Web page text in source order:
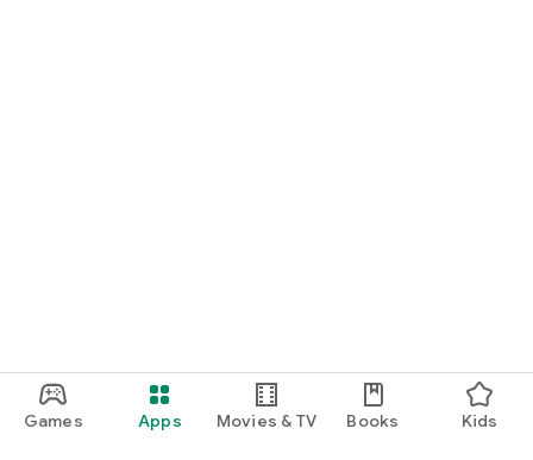
Games Apps Movies & TV Books Kids